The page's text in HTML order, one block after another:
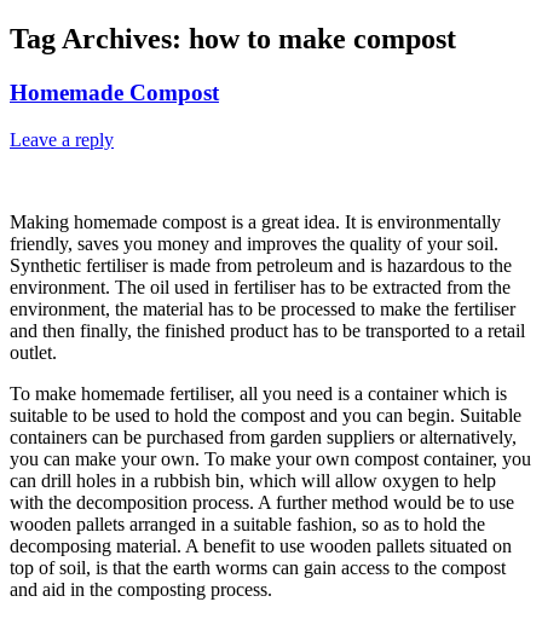
Tag Archives: how to make compost
Homemade Compost
Leave a reply
Making homemade compost is a great idea. It is environmentally
friendly, saves you money and improves the quality of your soil.
Synthetic fertiliser is made from petroleum and is hazardous to the
environment. The oil used in fertiliser has to be extracted from the
environment, the material has to be processed to make the fertiliser
and then finally, the finished product has to be transported to a retail
outlet.
To make homemade fertiliser, all you need is a container which is
suitable to be used to hold the compost and you can begin. Suitable
containers can be purchased from garden suppliers or alternatively,
you can make your own. To make your own compost container, you
can drill holes in a rubbish bin, which will allow oxygen to help
with the decomposition process. A further method would be to use
wooden pallets arranged in a suitable fashion, so as to hold the
decomposing material. A benefit to use wooden pallets situated on
top of soil, is that the earth worms can gain access to the compost
and aid in the composting process.